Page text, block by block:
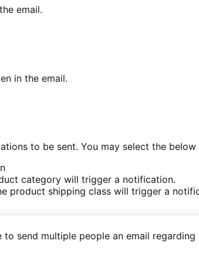
email.
in the email.
to be sent. You may select the
category will trigger a notification.
product shipping class will trigger a
send multiple people an email